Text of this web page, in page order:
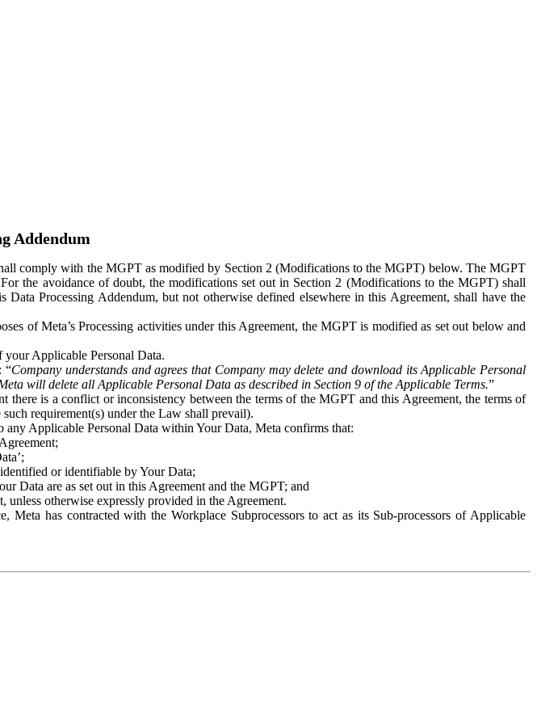
Addendum
comply with the MGPT as modified by Section 2 (Modifications to the MGPT) below. The MGPT
the avoidance of doubt, the modifications set out in Section 2 (Modifications to the MGPT) shall
Processing Addendum, but not otherwise defined elsewhere in this Agreement, shall have the
of Meta’s Processing activities under this Agreement, the MGPT is modified as set out below and
Applicable Personal Data.
“Company understands and agrees that Company may delete and download its Applicable Personal
will delete all Applicable Personal Data as described in Section 9 of the Applicable Terms.”
is a conflict or inconsistency between the terms of the MGPT and this Agreement, the terms of
requirement(s) under the Law shall prevail).
Applicable Personal Data within Your Data, Meta confirms that:
or identifiable by Your Data;
Data are as set out in this Agreement and the MGPT; and
unless otherwise expressly provided in the Agreement.
has contracted with the Workplace Subprocessors to act as its Sub-processors of Applicable